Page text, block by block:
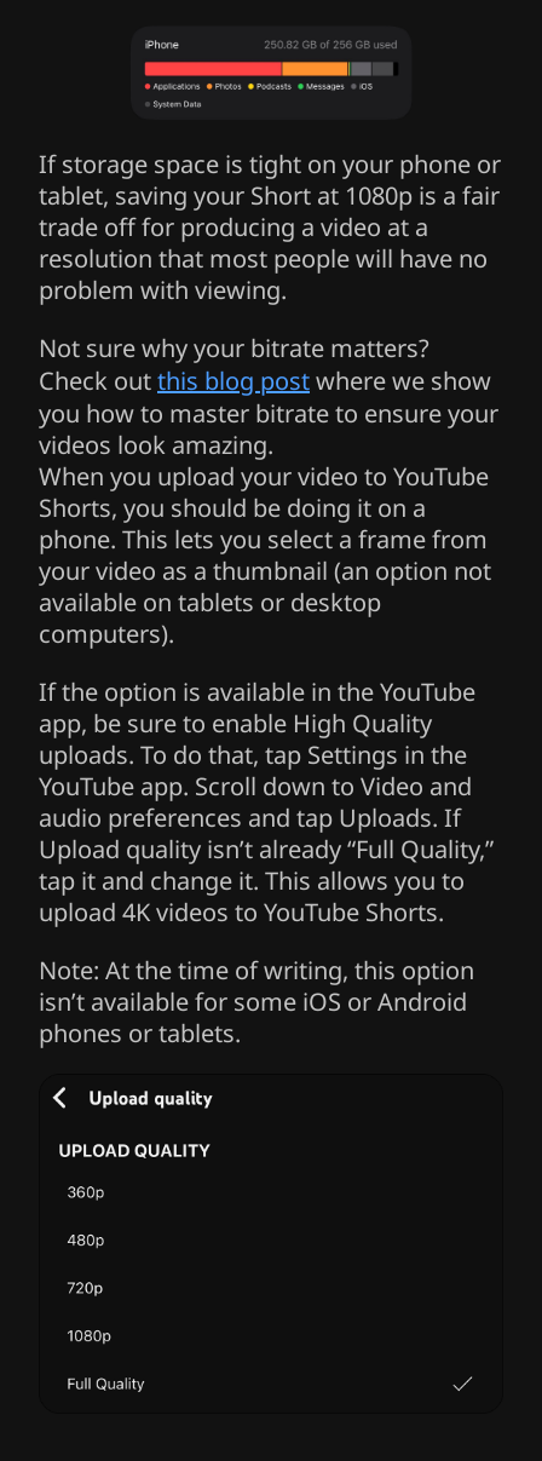
If storage space is tight on your phone or
tablet, saving your Short at 1080p is a fair
trade off for producing a video at a
resolution that most people will have no
problem with viewing.
Not sure why your bitrate matters?
Check outthis blog postwhere we show
you how to master bitrate to ensure your
videos look amazing.
When you upload your video to YouTube
Shorts, you should be doing it on a
phone. This lets you select a frame from
your video as a thumbnail (an option not
available on tablets or desktop
computers).
If the option is available in the YouTube
app, be sure to enable High Quality
uploads. To do that, tap Settings in the
YouTube app. Scroll down to Video and
audio preferences and tap Uploads. If
Upload quality isn’t already “Full Quality,”
tap it and change it. This allows you to
upload 4K videos to YouTube Shorts.
Note: At the time of writing, this option
isn’t available for some iOS or Android
phones or tablets.